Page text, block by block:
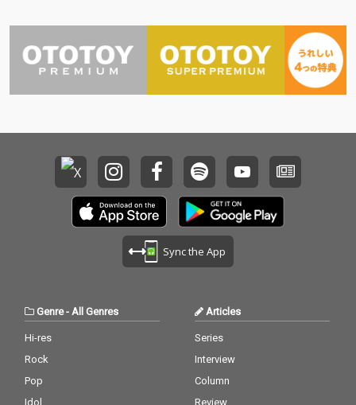
Sync the App
Genre- All Genres
Hi-res
Rock
Pop
Idol
Articles
Series
Interview
Column
Review